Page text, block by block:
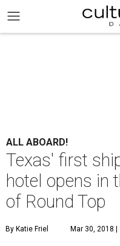
ALL ABOARD!
Texas' first
hotel opens in
of Round Top
By Katie Friel Mar 30, 2018 |